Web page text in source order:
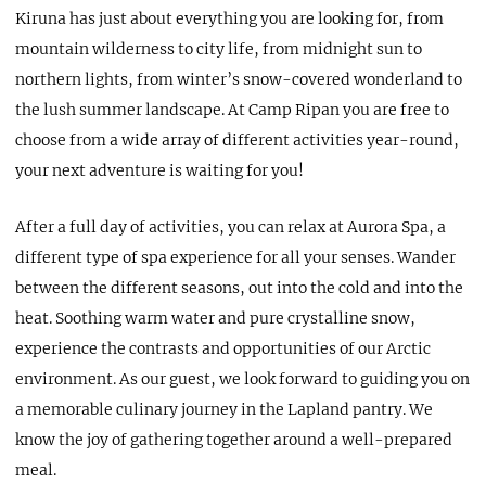
Kiruna has just about everything you are looking for, from
mountain wilderness to city life, from midnight sun to
northern lights, from winter’s snow-covered wonderland to
the lush summer landscape. At Camp Ripan you are free to
choose from a wide array of different activities year-round,
your next adventure is waiting for you!
After a full day of activities, you can relax at Aurora Spa, a
different type of spa experience for all your senses. Wander
between the different seasons, out into the cold and into the
heat. Soothing warm water and pure crystalline snow,
experience the contrasts and opportunities of our Arctic
environment. As our guest, we look forward to guiding you on
a memorable culinary journey in the Lapland pantry. We
know the joy of gathering together around a well-prepared
meal.